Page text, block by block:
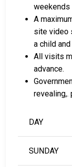
LEARN EVEN
weekends
A
site video
a child
All visits
advance.
DAY
SUNDAY